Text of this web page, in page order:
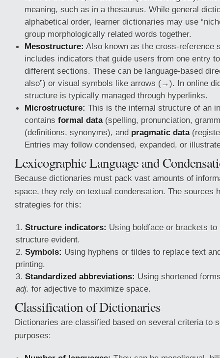
meaning, such as in a thesaurus. While general
alphabetical order, learner dictionaries may use
group morphologically related words together.
Mesostructure: Also known as the cross-reference
includes indicators that guide users from one entry
different sections. These can be language-based
also”) or visual symbols like arrows (→). In online
structure is typically managed through hyperlinks.
Microstructure: This is the internal structure of an
contains formal data(spelling, pronunciation,
(definitions, synonyms), and pragmatic data
Entries may follow condensed, expanded, or
Lexicographic Language and
Because dictionaries must pack vast amounts of
space, they rely on textual condensation. The sources
strategies for this:
Structure indicators: Using boldface or brackets
structure evident.
Symbols: Using hyphens or tildes to replace text
printing.
Standardized abbreviations: Using shortened
adj. for adjective to maximize space.
Classification of Dictionaries
Dictionaries are classified based on several criteria to
purposes: